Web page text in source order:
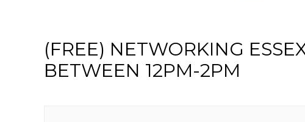
(FREE) NETWORKING
BETWEEN 12PM-2PM